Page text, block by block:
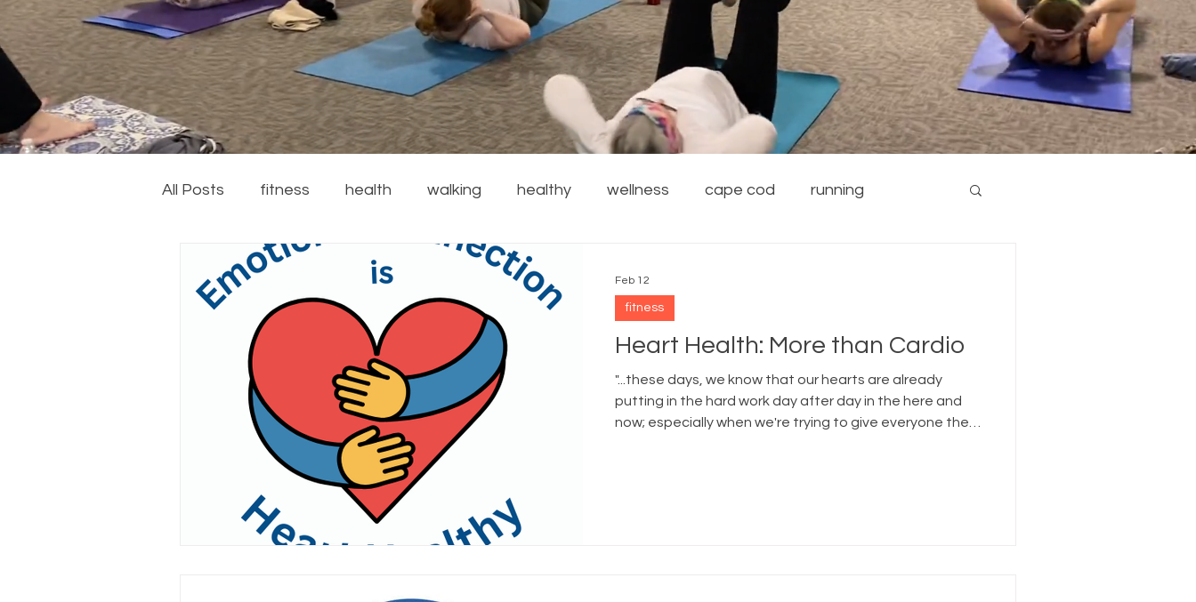
All Posts fitness health walking healthy wellness cape cod running
couch to 5k running financial wellness
gardening safety
Heart Health: More than Cardio
"...these days, we know that our hearts are already
putting in the hard work day after day in the here and
now; especially when we're trying to give everyone the
fitness
Feb 12